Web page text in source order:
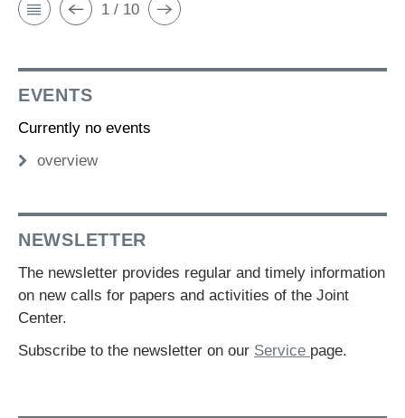
1 / 10
EVENTS
Currently no events
overview
NEWSLETTER
The newsletter provides regular and timely information
on new calls for papers and activities of the Joint
Center.
Subscribe to the newsletter on our Service page.